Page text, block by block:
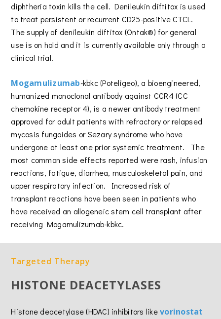
diphtheria toxin kills the cell. Denileukin diftitox is used
to treat persistent or recurrent CD25-positive CTCL.
The supply of denileukin diftitox (Ontak®) for general
use is on hold and it is currently available only through a
clinical trial.
Mogamulizumab-kbkc (Poteligeo), a bioengineered,
humanized monoclonal antibody against CCR4 (CC
chemokine receptor 4), is a newer antibody treatment
approved for adult patients with refractory or relapsed
mycosis fungoides or Sezary syndrome who have
undergone at least one prior systemic treatment. The
most common side effects reported were rash, infusion
reactions, fatigue, diarrhea, musculoskeletal pain, and
upper respiratory infection. Increased risk of
transplant reactions have been seen in patients who
have received an allogeneic stem cell transplant after
receiving Mogamulizumab-kbkc.
Targeted Therapy
HISTONE DEACETYLASES
Histone deacetylase (HDAC) inhibitors likevorinostat